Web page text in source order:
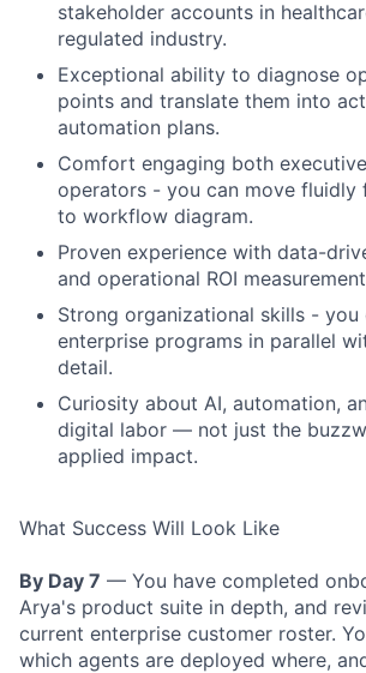
stakeholder accounts in
regulated industry.
Exceptional ability to diagnose
points and translate them into
automation plans.
Comfort engaging both
operators - you can move fluidly
to workflow diagram.
Proven experience with data-
and operational ROI
Strong organizational skills - you
enterprise programs in parallel
detail.
Curiosity about AI, automation,
digital labor — not just the
applied impact.
What Success Will Look Like
By Day 7 — You have completed
Arya's product suite in depth, and
current enterprise customer roster.
which agents are deployed where,